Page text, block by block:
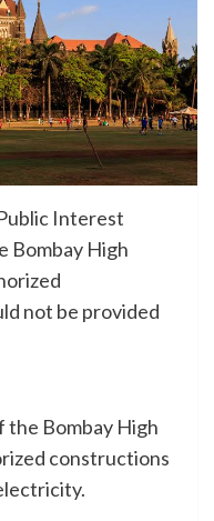
Interest
Bombay High
not be provided
the Bombay High
constructions